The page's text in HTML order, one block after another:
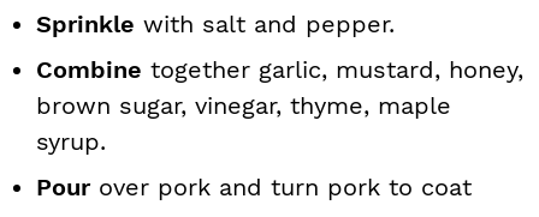
Sprinkle with salt and pepper.
Combine together garlic, mustard, honey,
brown sugar, vinegar, thyme, maple
syrup.
Pourover pork and turn pork to coat